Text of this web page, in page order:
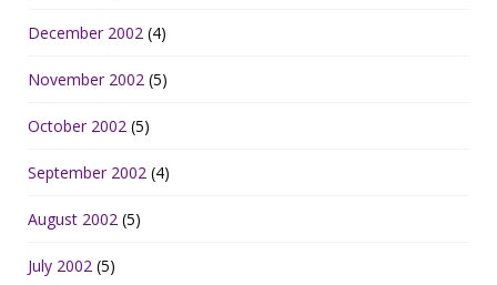
December 2002 (4)
November 2002 (5)
October 2002 (5)
September 2002 (4)
August 2002 (5)
July 2002 (5)